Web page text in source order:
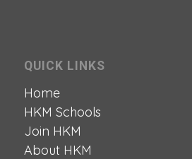
QUICK LINKS
Home
HKM Schools
Join HKM
About HKM